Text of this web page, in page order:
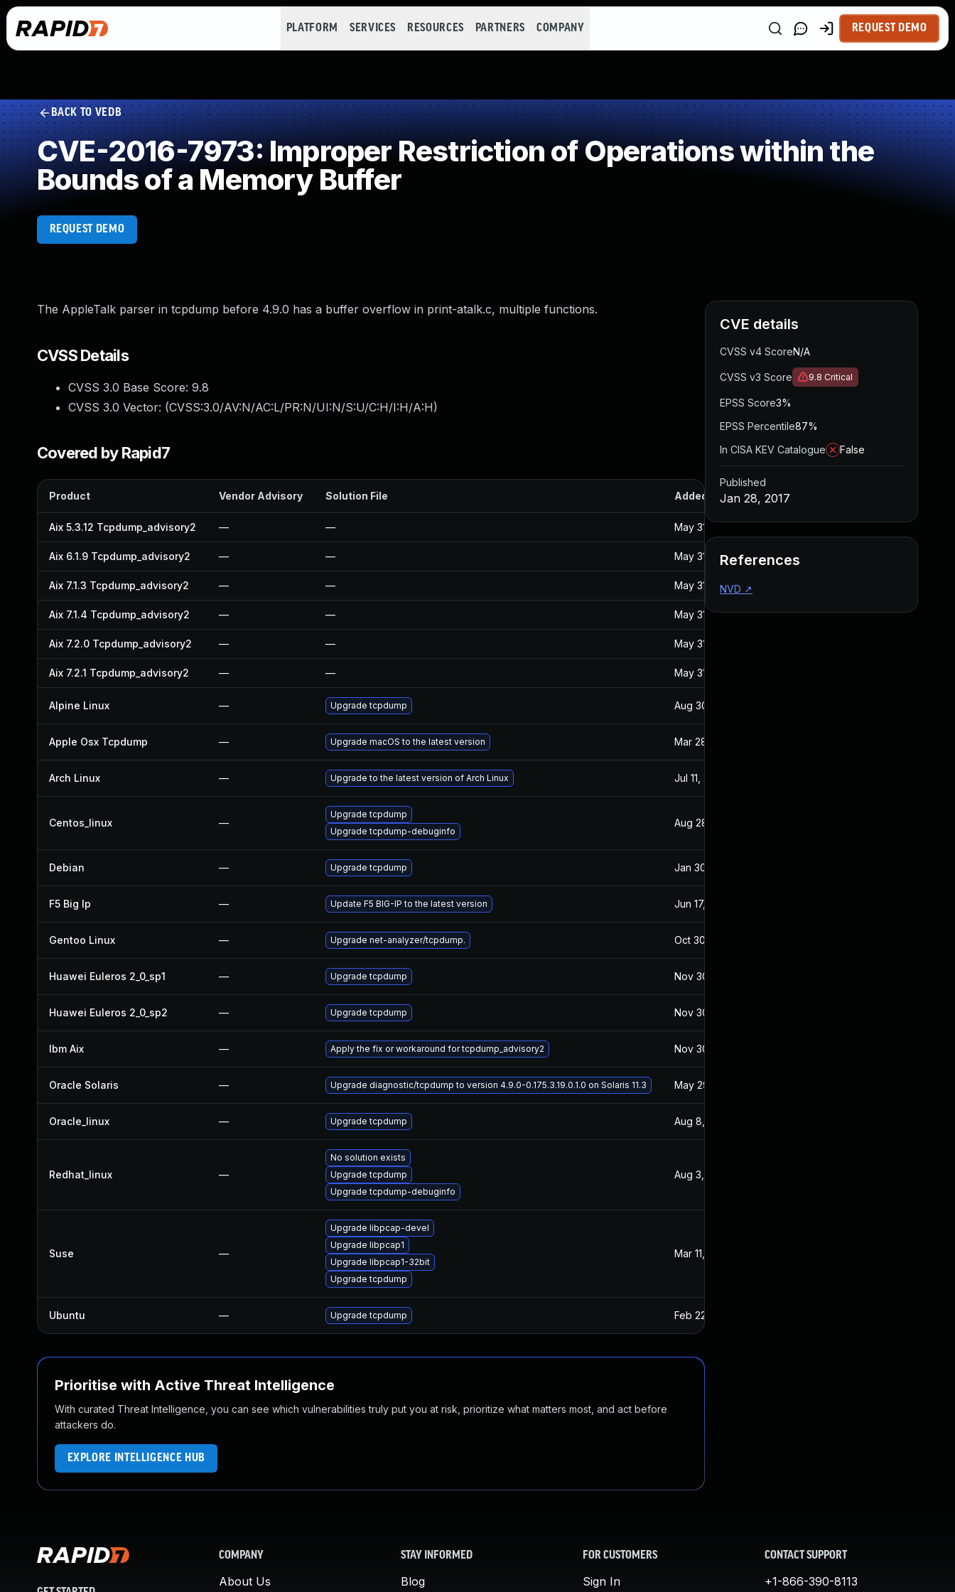
PLATFORM SERVICES RESOURCES PARTNERS COMPANY REQUEST DEMO
BACK TO VEDB
CVE-2016-7973: Improper Restriction of Operations within the
Bounds of a Memory Buffer
REQUEST DEMO
The AppleTalk parser in tcpdump before 4.9.0 has a buffer overflow in print-atalk.c, multiple functions.
CVSS Details
CVSS 3.0 Base Score: 9.8
CVSS 3.0 Vector: (CVSS:3.0/AV:N/AC:L/PR:N/UI:N/S:U/C:H/I:H/A:H)
Covered by Rapid7
Product Vendor Advisory Solution File Added Published
Aix 5.3.12 Tcpdump_advisory2 — — May 31, 2017
Aix 6.1.9 Tcpdump_advisory2 — — May 31, 2017 Jan 27, 2017
Aix 7.1.3 Tcpdump_advisory2 — — May 31, 2017
Aix 7.1.4 Tcpdump_advisory2 — — May 31, 2017 Jan 27, 2017
Aix 7.2.0 Tcpdump_advisory2 — — May 31, 2017
Aix 7.2.1 Tcpdump_advisory2 — — May 31, 2017
Alpine Linux — Upgrade tcpdump Aug 30, 2017
Apple Osx Tcpdump — Upgrade macOS to the latest version Mar 28, 2017
Arch Linux — Upgrade to the latest version of Arch Linux Jul 11, 2025
Centos_linux —
Upgrade tcpdump
Upgrade tcpdump-debuginfo
Aug 28, 2019
Debian — Upgrade tcpdump Jan 30, 2017
F5 Big Ip — Update F5 BIG-IP to the latest version Jun 17, 2026
Gentoo Linux — Upgrade net-analyzer/tcpdump. Oct 30, 2017
Huawei Euleros 2_0_sp1 — Upgrade tcpdump Nov 30, 2017
Huawei Euleros 2_0_sp2 — Upgrade tcpdump Nov 30, 2017
Ibm Aix — Apply the fix or workaround for tcpdump_advisory2 Nov 30, 2017
Oracle Solaris — Upgrade diagnostic/tcpdump to version 4.9.0-0.175.3.19.0.1.0 on Solaris 11.3 May 29, 2017
Oracle_linux — Upgrade tcpdump Aug 8, 2017
Redhat_linux —
No solution exists
Upgrade tcpdump
Upgrade tcpdump-debuginfo
Aug 3, 2017
Suse —
Upgrade libpcap-devel
Upgrade libpcap1
Upgrade libpcap1-32bit
Upgrade tcpdump
Mar 11, 2017
Ubuntu — Upgrade tcpdump Feb 22, 2017
Prioritise with Active Threat Intelligence
With curated Threat Intelligence, you can see which vulnerabilities truly put you at risk, prioritize what matters most, and act before
attackers do.
EXPLORE INTELLIGENCE HUB
CVE details
CVSS v4 ScoreN/A
CVSS v3 Score 9.8 Critical
EPSS Score3%
EPSS Percentile87%
In CISA KEV Catalogue
False
Published
Jan 28, 2017
References
NVD ↗
COMPANY
About Us
STAY INFORMED
Blog
FOR CUSTOMERS
Sign In
CONTACT SUPPORT
+1-866-390-8113